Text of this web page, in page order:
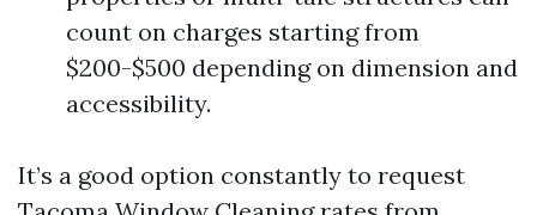
count on charges starting from
$200-$500 depending on dimension and
accessibility.
It’s a good option constantly to request